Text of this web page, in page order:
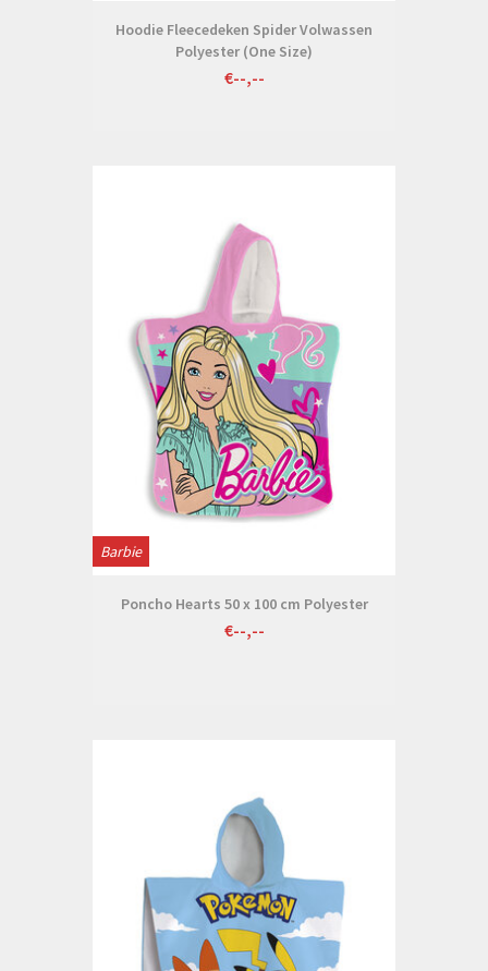
Hoodie Fleecedeken Spider Volwassen
Polyester (One Size)
€--,--
Barbie
Poncho Hearts 50 x 100 cm Polyester
€--,--